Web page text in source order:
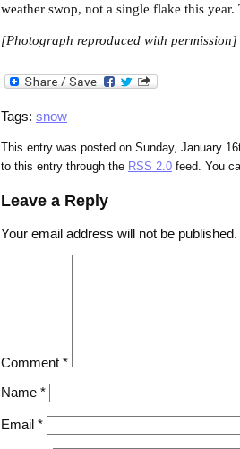
weather swop, not a single flake this
[Photograph reproduced with permission]
Tags: snow
This entry was posted on Sunday, January
to this entry through the RSS 2.0 feed. You
Leave a Reply
Your email address will not be published.
Comment *
Name *
Email *